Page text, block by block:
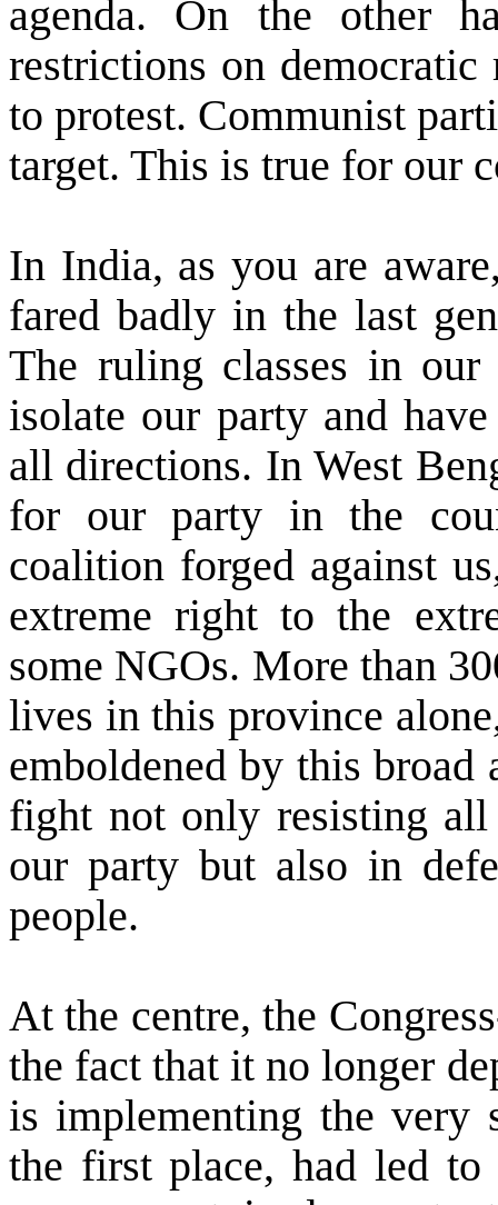
agenda. On the other
restrictions on
to protest. Communist
target. This is true for our
In India, as you are
fared badly in the last
The ruling classes in
isolate our party and
all directions. InWest
for our party in the
coalition forged against
extreme right to the
some NGOs. More than
lives in this province
emboldened by this
fight not only resisting all
our party but also in
people.
At the centre, the
the fact that it no longer
is implementing the very
the first place, had led